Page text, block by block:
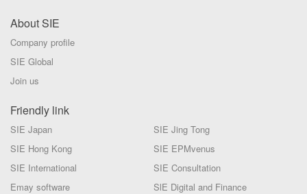
About SIE
Company profile
SIE Global
Join us
Friendly link
SIE Japan
SIE Jing Tong
SIE Hong Kong
SIE EPMvenus
SIE International
SIE Consultation
Emay software
SlE Digital and Finance